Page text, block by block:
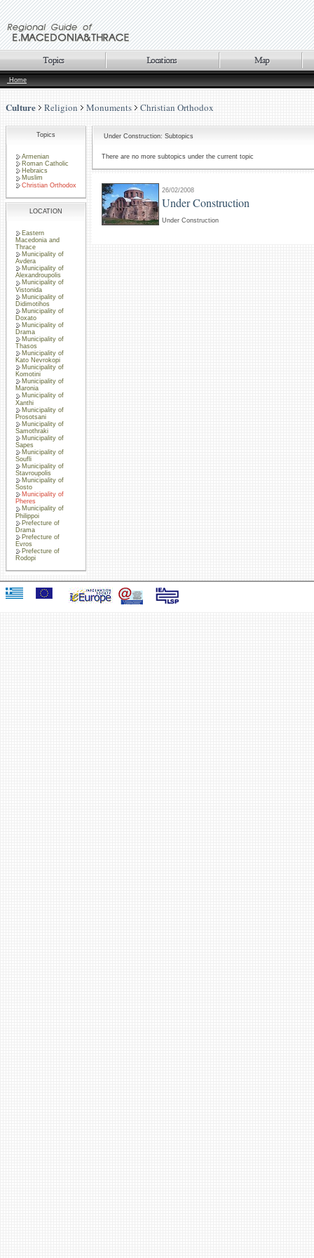
Home
Culture Religion Monuments Christian Orthodox
Topics
Armenian
Roman Catholic
Hebraics
Muslim
Christian Orthodox
LOCATION
Eastern
Macedonia and
Thrace
Municipality of
Avdera
Municipality of
Alexandroupolis
Municipality of
Vistonida
Municipality of
Didimotihos
Municipality of
Doxato
Municipality of
Drama
Municipality of
Thasos
Municipality of
Kato Nevrokopi
Municipality of
Komotini
Municipality of
Maronia
Municipality of
Xanthi
Municipality of
Prosotsani
Municipality of
Samothraki
Municipality of
Sapes
Municipality of
Soufli
Municipality of
Stavroupolis
Municipality of
Sosto
Municipality of
Pheres
Municipality of
Philippoi
Prefecture of
Drama
Prefecture of
Evros
Prefecture of
Rodopi
Under Construction: Subtopics
There are no more subtopics under the current topic
26/02/2008
Under Construction
Under Construction